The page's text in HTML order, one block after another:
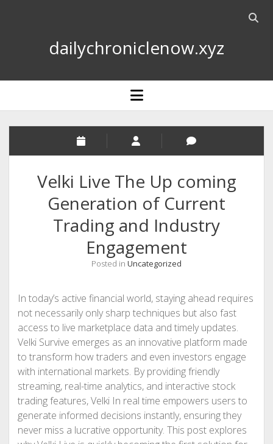
Open
dailychroniclenow.xyz
open
menu
Velki Live The Up coming
Generation of Current
Trading and Industry
Engagement
Posted in Uncategorized
In today’s active financial world, staying ahead requires
not necessarily only sharp techniques but also fast
access to live marketplace data and timely updates.
Velki Survive emerges as an innovative platform made
to transform how traders and even investors engage
with international markets. By providing friendly
streaming, real-time analytics, and interactive stock
trading features, Velki In real time empowers users to
generate informed decisions instantly, ensuring they
never miss a lucrative opportunity. This post explores